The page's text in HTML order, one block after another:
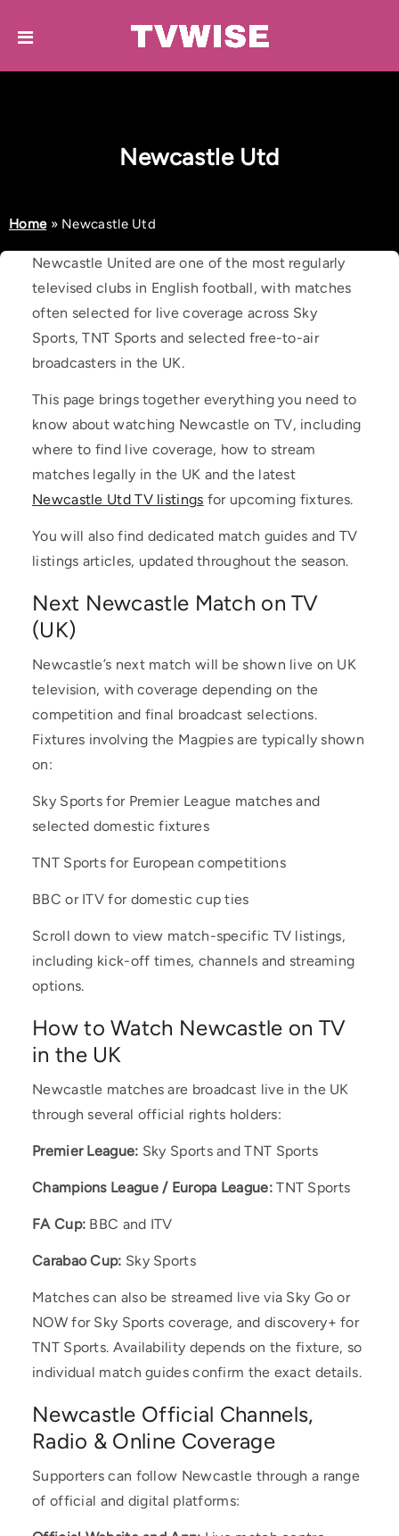
Newcastle Utd
Home» Newcastle Utd
Newcastle United are one of the most regularly
televised clubs in English football, with matches
often selected for live coverage across Sky
Sports, TNT Sports and selected free-to-air
broadcasters in the UK.
This page brings together everything you need to
know about watching Newcastle on TV, including
where to find live coverage, how to stream
matches legally in the UK and the latest
Newcastle Utd TV listings for upcoming fixtures.
You will also find dedicated match guides and TV
listings articles, updated throughout the season.
Next Newcastle Match on TV
(UK)
Newcastle’s next match will be shown live on UK
television, with coverage depending on the
competition and final broadcast selections.
Fixtures involving the Magpies are typically shown
on:
Sky Sports for Premier League matches and
selected domestic fixtures
TNT Sports for European competitions
BBC or ITV for domestic cup ties
Scroll down to view match-specific TV listings,
including kick-off times, channels and streaming
options.
How to Watch Newcastle on TV
in the UK
Newcastle matches are broadcast live in the UK
through several official rights holders:
Premier League: Sky Sports and TNT Sports
Champions League / Europa League:TNT Sports
FA Cup: BBC and ITV
Carabao Cup: Sky Sports
Matches can also be streamed live via Sky Go or
NOW for Sky Sports coverage, and discovery+ for
TNT Sports. Availability depends on the fixture, so
individual match guides confirm the exact details.
Newcastle Official Channels,
Radio & Online Coverage
Supporters can follow Newcastle through a range
of official and digital platforms: